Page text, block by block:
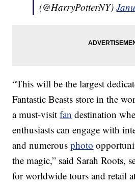
(@HarryPotterNY)
“This will be the largest
Fantastic Beasts store in the
a must-visitfan destination
enthusiasts can engage with
and numerousphoto
the magic,” said Sarah Roots,
for worldwide tours and retail